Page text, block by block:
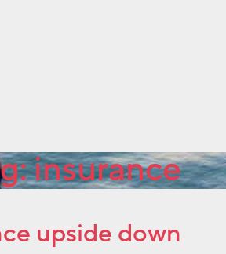
insurance
upside down